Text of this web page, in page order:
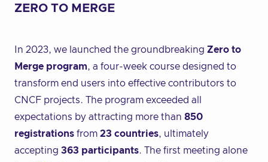
ZERO TO MERGE
In 2023, we launched the groundbreaking Zero to
Merge program, a four-week course designed to
transform end users into effective contributors to
CNCF projects. The program exceeded all
expectations by attracting more than 850
registrations from 23 countries, ultimately
accepting 363 participants. The first meeting alone